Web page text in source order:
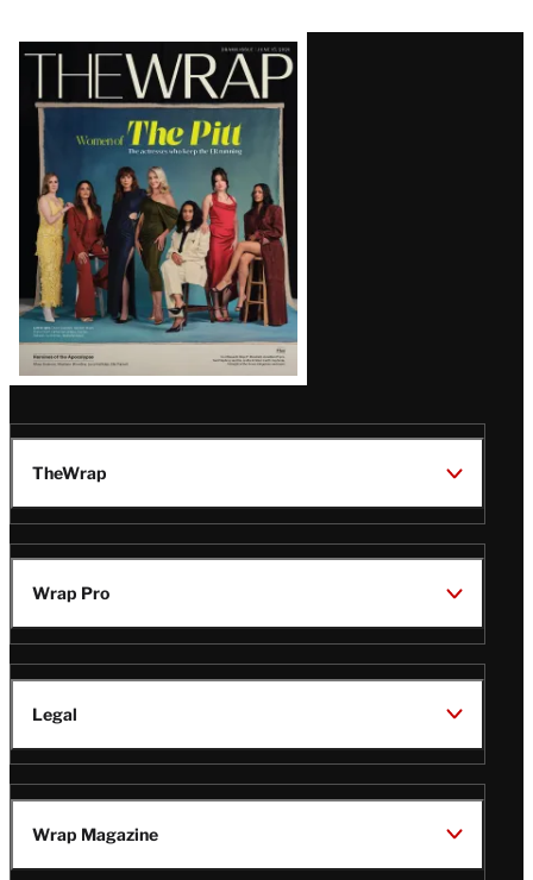
Latest
Magazine
Issue
TheWrap
Wrap Pro
Legal
Wrap Magazine